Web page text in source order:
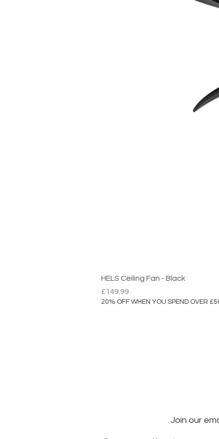
HELS Ceiling Fan - Black
Price
£149.99
20% OFF WHEN YOU SPEND OVER
Join our